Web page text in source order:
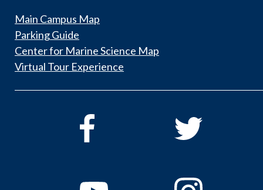
Main Campus Map
Parking Guide
Center for Marine Science Map
Virtual Tour Experience